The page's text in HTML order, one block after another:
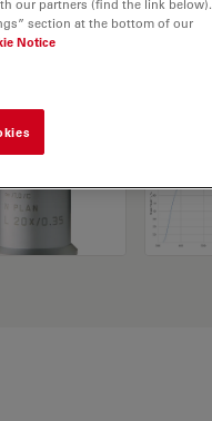
our partners (find the link below).
section at the bottom of our
Notice